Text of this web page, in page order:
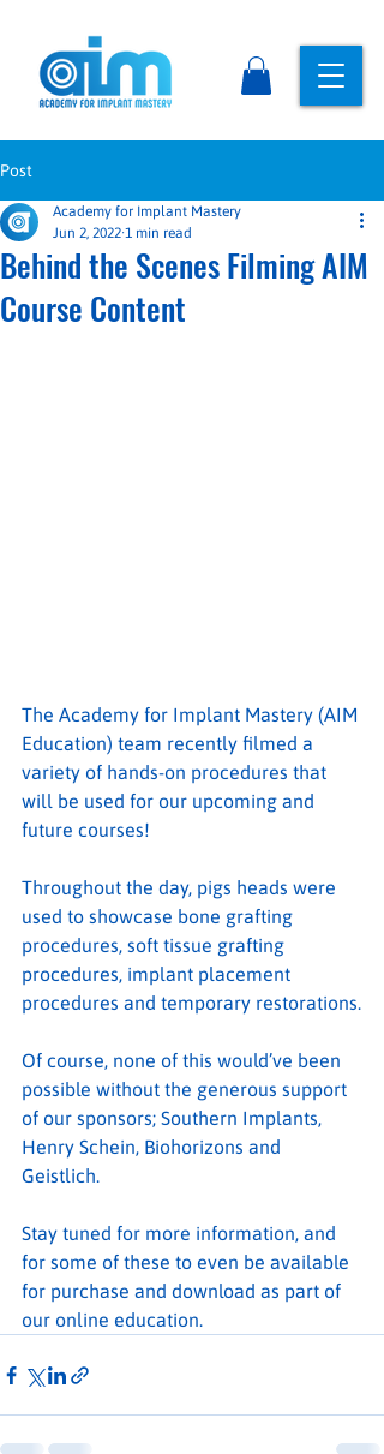
Post
Behind the Scenes Filming AIM
Course Content
Academy for Implant Mastery
Jun 2, 2022 1 min read
The Academy for Implant Mastery (AIM
Education) team recently filmed a
variety of hands-on procedures that
will be used for our upcoming and
future courses!
Throughout the day, pigs heads were
used to showcase bone grafting
procedures, soft tissue grafting
procedures, implant placement
procedures and temporary restorations.
Of course, none of this would’ve been
possible without the generous support
of our sponsors; Southern Implants,
Henry Schein, Biohorizons and
Geistlich.
Stay tuned for more information, and
for some of these to even be available
for purchase and download as part of
our online education.